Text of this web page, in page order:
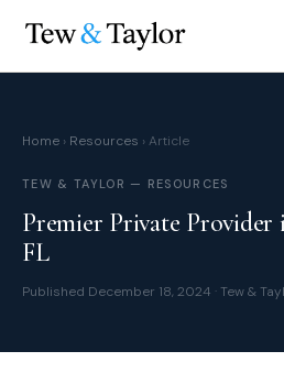
Home › Resources › Article
TEW & TAYLOR — RESOURCES
Premier Private Provider
FL
Published December 18, 2024 · Tew &